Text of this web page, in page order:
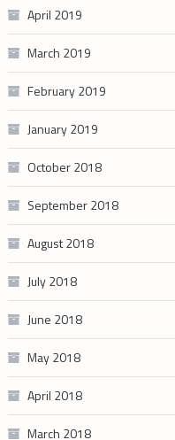
April 2019
March 2019
February 2019
January 2019
October 2018
September 2018
August 2018
July 2018
June 2018
May 2018
April 2018
March 2018